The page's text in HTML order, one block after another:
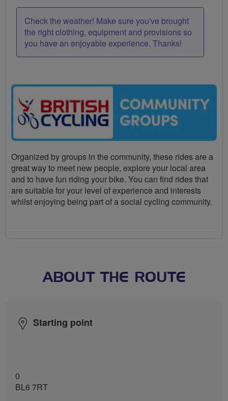
Check the weather! Make sure you've brought
the right clothing, equipment and provisions so
you have an enjoyable experience. Thanks!
Organized by groups in the community, these rides are a
great way to meet new people, explore your local area
and to have fun riding your bike. You can find rides that
are suitable for your level of experience and interests
whilst enjoying being part of a social cycling community.
ABOUT THE ROUTE
Starting point
0
BL6 7RT